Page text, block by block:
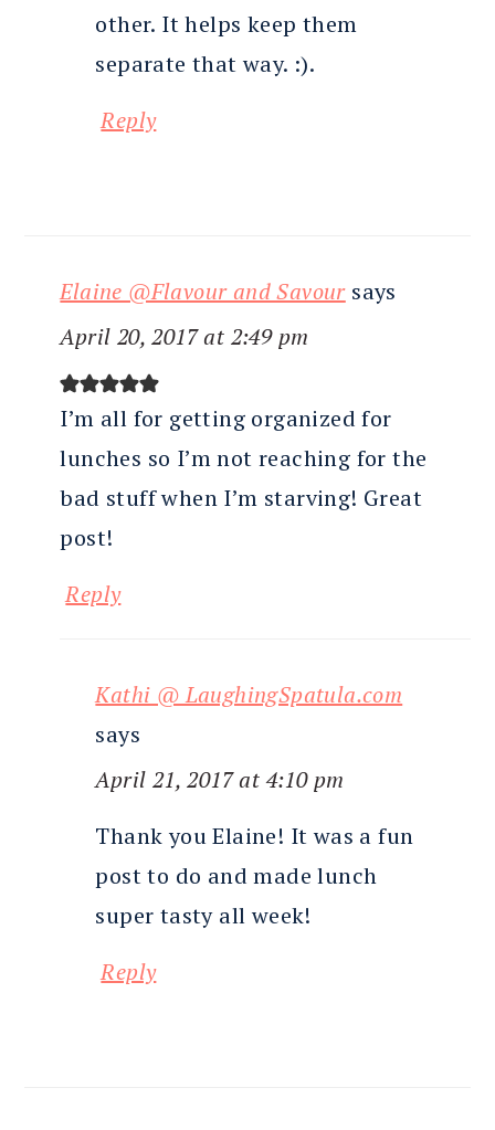
other. It helps keep them
separate that way. :).
Reply
Elaine @Flavour and Savour says
April 20, 2017 at 2:49 pm
I’m all for getting organized for
lunches so I’m not reaching for the
bad stuff when I’m starving! Great
post!
Reply
Kathi @ LaughingSpatula.com
says
April 21, 2017 at 4:10 pm
Thank you Elaine! It was a fun
post to do and made lunch
super tasty all week!
Reply